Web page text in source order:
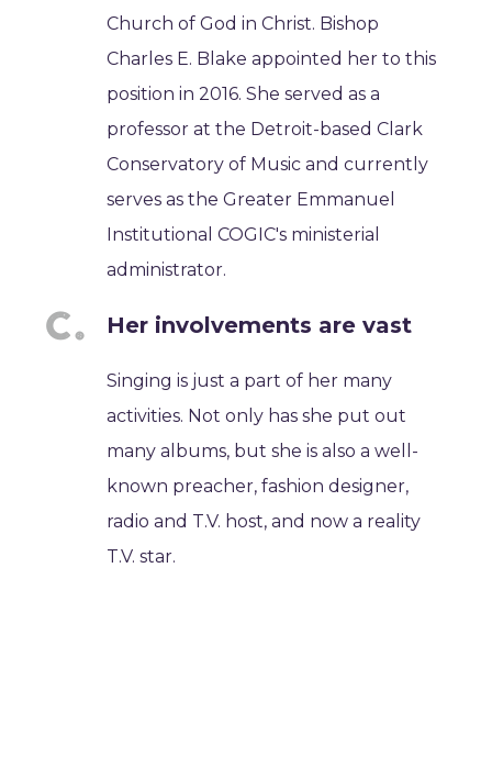
Church of God in Christ. Bishop
Charles E. Blake appointed her to this
position in 2016. She served as a
professor at the Detroit-based Clark
Conservatory of Music and currently
serves as the Greater Emmanuel
Institutional COGIC's ministerial
administrator.
Her involvements are vast
Singing is just a part of her many
activities. Not only has she put out
many albums, but she is also a well-
known preacher, fashion designer,
radio and T.V. host, and now a reality
T.V. star.